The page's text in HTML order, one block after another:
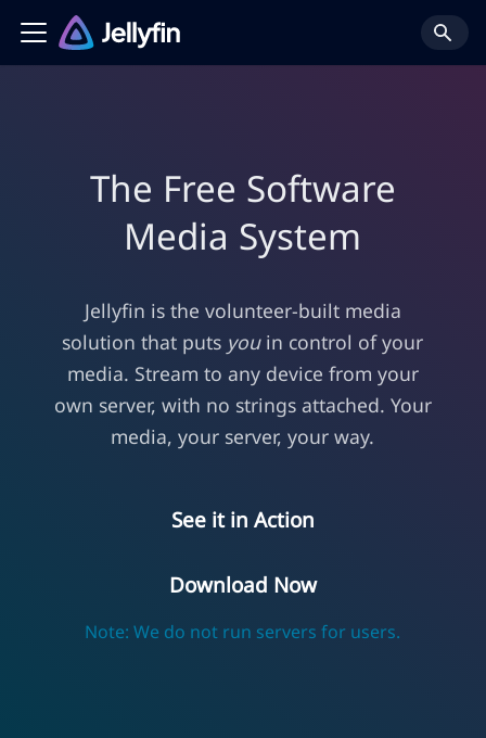
The Free Software
Media System
Jellyfin is the volunteer-built media
solution that puts youin control of your
media. Stream to any device from your
own server, with no strings attached. Your
media, your server, your way.
See it in Action
Download Now
Note: We do not run servers for users.